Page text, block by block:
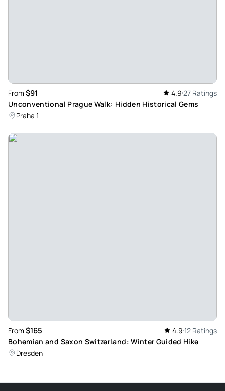
Jan 1, 2026
Great day trip with the family to Bohemian Switzerland - Trip
was great. Nice and knowledgeable guides. Martin was
transport were top notch. If you are visiting Prague and
Aug 31, 2024
Fulfilled Day - The trip was amazing. Our tour guide, Anna,
was so nice and knowledgeable. For the second stop, a
From $91 4.9 27 Ratings
Unconventional Prague Walk: Hidden Historical Gems
Praha 1
From $165 4.9 12 Ratings
Bohemian and Saxon Switzerland: Winter Guided Hike
Dresden